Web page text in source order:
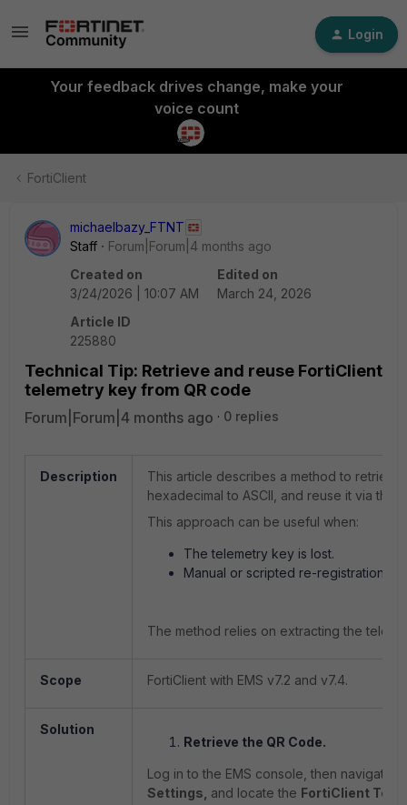
Login
Your feedback drives change, make your
voice count
FortiClient
michaelbazy_FTNT
Staff
Forum|Forum|4 months ago
Created on
3/24/2026 | 10:07 AM
Edited on
March 24, 2026
Article ID
225880
Technical Tip: Retrieve and reuse FortiClient
telemetry key from QR code
Forum|Forum|4 months ago 0 replies
Description
This article describes a method to
hexadecimal to ASCII, and reuse it via the
This approach can be useful when:
The telemetry key is lost.
Manual or scripted re-registration of
The method relies on extracting the
Scope FortiClient with EMS v7.2 and v7.4.
Solution
Retrieve the QR Code.
Log in to the EMS console, then navigate
Settings, and locate the FortiClient